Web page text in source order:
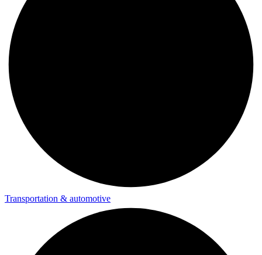
Transportation & automotive